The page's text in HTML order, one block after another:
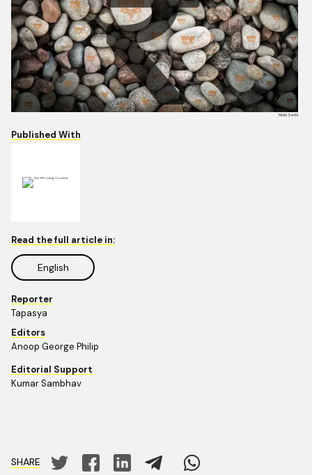
Nitin Sethi
Published With
Read the full article in:
English
Reporter
Tapasya
Editors
Anoop George Philip
Editorial Support
Kumar Sambhav
SHARE